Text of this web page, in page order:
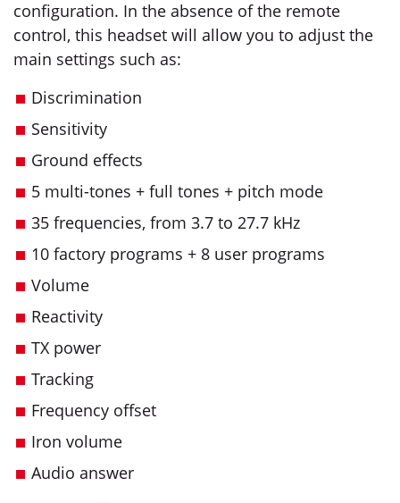
configuration. In the absence of the remote
control, this headset will allow you to adjust the
main settings such as:
Discrimination
Sensitivity
Ground effects
5 multi-tones + full tones + pitch mode
35 frequencies, from 3.7 to 27.7 kHz
10 factory programs + 8 user programs
Volume
Reactivity
TX power
Tracking
Frequency offset
Iron volume
Audio answer